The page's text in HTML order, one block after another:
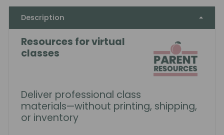
Description
Resources for virtual
classes
Deliver professional class
materials—without printing, shipping,
or inventory